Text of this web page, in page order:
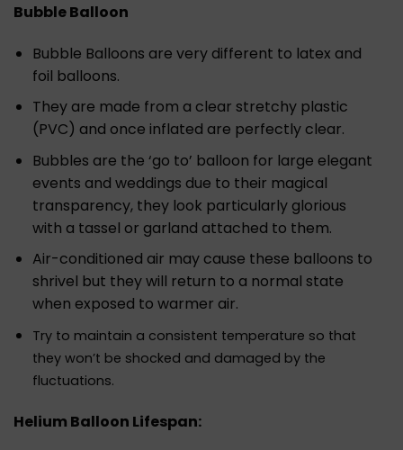
Bubble Balloon
Bubble Balloons are very different to latex and
foil balloons.
They are made from a clear stretchy plastic
(PVC) and once inflated are perfectly clear.
Bubbles are the ‘go to’ balloon for large elegant
events and weddings due to their magical
transparency, they look particularly glorious
with a tassel or garland attached to them.
Air-conditioned air may cause these balloons to
shrivel but they will return to a normal state
when exposed to warmer air.
Try to maintain a consistent temperature so that
they won’t be shocked and damaged by the
fluctuations.
Helium Balloon Lifespan: